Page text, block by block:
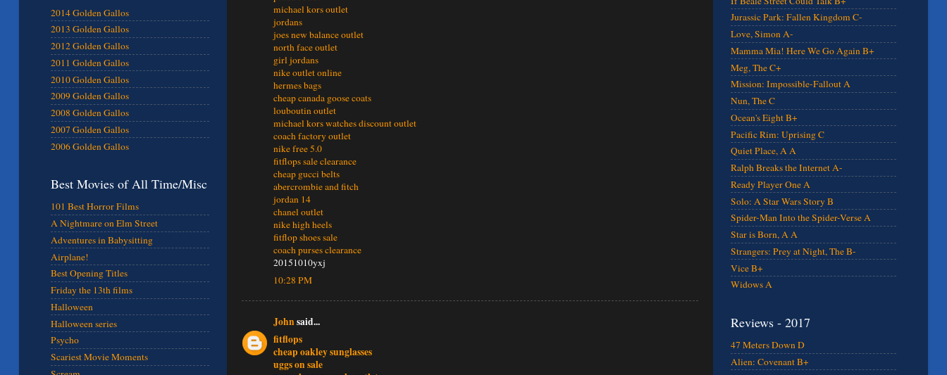
michael kors outlet
jordans
joes new balance outlet
north face outlet
girl jordans
nike outlet online
hermes bags
cheap canada goose coats
louboutin outlet
michael kors watches discount outlet
coach factory outlet
nike free 5.0
fitflops sale clearance
cheap gucci belts
abercrombie and fitch
jordan 14
chanel outlet
nike high heels
fitflop shoes sale
coach purses clearance
20151010yxj
10:28 PM
John said...
fitflops
cheap oakley sunglasses
uggs on sale
2014 Golden Gallos
2013 Golden Gallos
2012 Golden Gallos
2011 Golden Gallos
2010 Golden Gallos
2009 Golden Gallos
2008 Golden Gallos
2007 Golden Gallos
2006 Golden Gallos
Best Movies of All Time/Misc
101 Best Horror Films
A Nightmare on Elm Street
Adventures in Babysitting
Airplane!
Best Opening Titles
Friday the 13th films
Halloween
Halloween series
Psycho
Scariest Movie Moments
Jurassic Park: Fallen Kingdom C-
Love, Simon A-
Mamma Mia! Here We Go Again B+
Meg, The C+
Mission: Impossible-Fallout A
Nun, The C
Ocean's Eight B+
Pacific Rim: Uprising C
Quiet Place, A A
Ralph Breaks the Internet A-
Ready Player One A
Solo: A Star Wars Story B
Spider-Man Into the Spider-Verse A
Star is Born, A A
Strangers: Prey at Night, The B-
Vice B+
Widows A
Reviews - 2017
47 Meters Down D
Alien: Covenant B+